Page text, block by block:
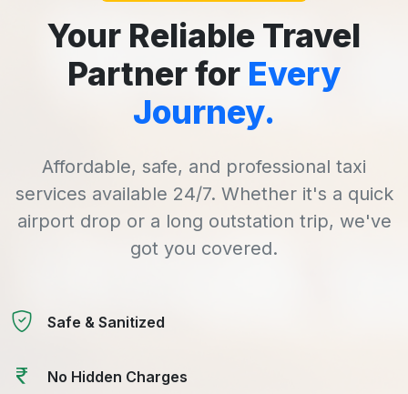
Your Reliable Travel
Partner for Every
Journey.
Affordable, safe, and professional taxi
services available 24/7. Whether it's a quick
airport drop or a long outstation trip, we've
got you covered.
Safe & Sanitized
No Hidden Charges